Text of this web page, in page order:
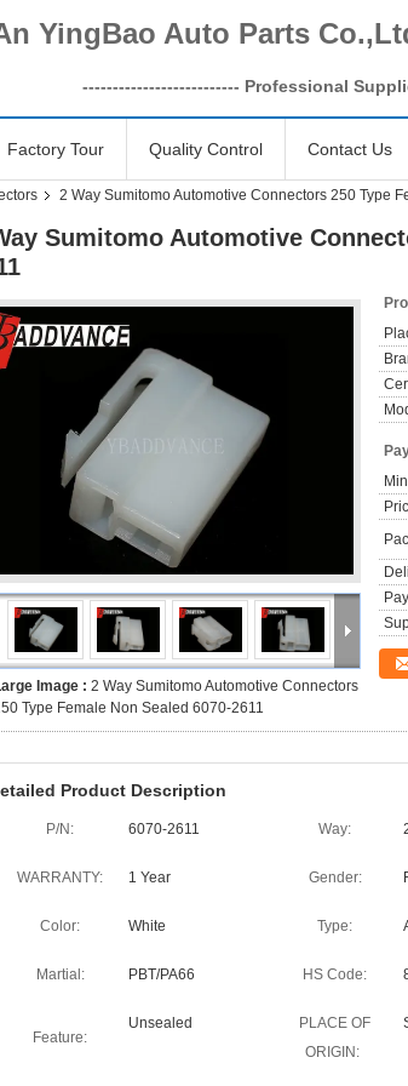
YingBao Auto Parts
-------------------------- Professional
Factory Tour Quality Control Contact Us
2 Way Sumitomo Automotive Connectors 250 Type
Sumitomo Automotive
Image : 2 Way Sumitomo Automotive Connectors
Type Female Non Sealed 6070-2611
Product Description
P/N: 6070-2611 Way:
WARRANTY: 1 Year Gender:
Color: White Type:
Martial: PBT/PA66 HS Code:
Feature:
Unsealed
PLACE OF
ORIGIN: